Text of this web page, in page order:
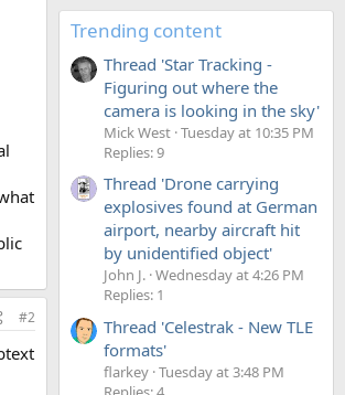
#2
Trending content
Thread 'Star Tracking -
Figuring out where the
camera is looking in the sky'
Mick West Tuesday at 10:35 PM
Replies: 9
Thread 'Drone carrying
explosives found at German
airport, nearby aircraft hit
by unidentified object'
John J. Wednesday at 4:26 PM
Replies: 1
Thread 'Celestrak - New TLE
formats'
flarkey Tuesday at 3:48 PM